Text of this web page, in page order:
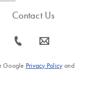
Contact Us
icon_0072_phone-s icon_0063_envelope-s
Google Privacy Policyand